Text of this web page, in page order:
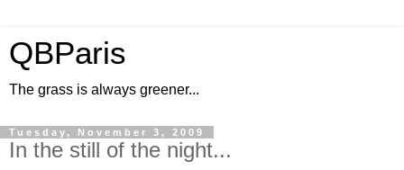
QBParis
The grass is always greener...
Tuesday, November 3, 2009
In the still of the night...